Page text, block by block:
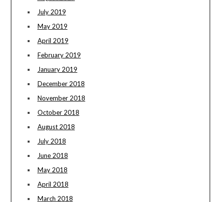
July 2019
May 2019
April 2019
February 2019
January 2019
December 2018
November 2018
October 2018
August 2018
July 2018
June 2018
May 2018
April 2018
March 2018